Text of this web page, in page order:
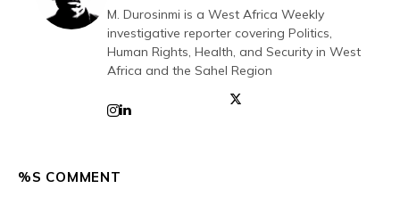
M. Durosinmi is a West Africa Weekly
investigative reporter covering Politics,
Human Rights, Health, and Security in West
Africa and the Sahel Region
%S COMMENT